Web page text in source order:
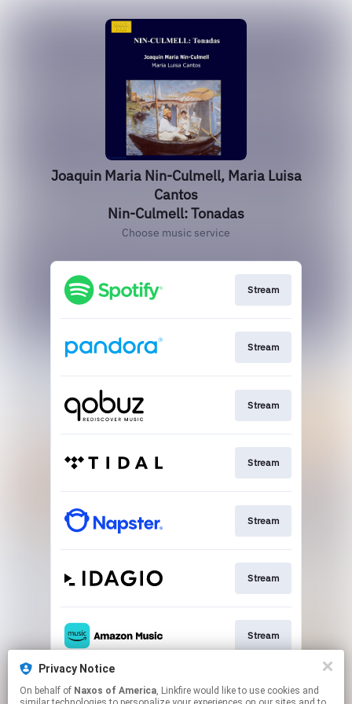
Joaquin Maria Nin-Culmell, Maria Luisa
Cantos
Nin-Culmell: Tonadas
Choose music service
Stream
Stream
Stream
Stream
Stream
Stream
Stream
Go To
Privacy Notice
On behalf of Naxos of America, Linkfire would like to use cookies and